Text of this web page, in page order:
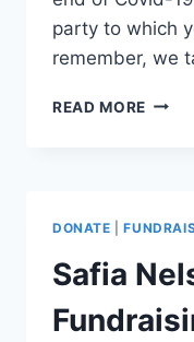
party to which
remember, we
READ MORE TEG
DONATE |
Safia